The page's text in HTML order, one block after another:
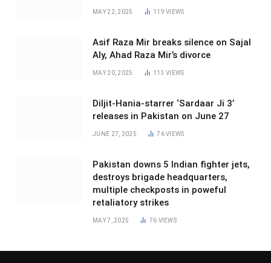
MAY 22, 2025 119VIEWS
Asif Raza Mir breaks silence on Sajal
Aly, Ahad Raza Mir’s divorce
MAY 20, 2025 113VIEWS
Diljit-Hania-starrer ‘Sardaar Ji 3’
releases in Pakistan on June 27
JUNE 27, 2025 76VIEWS
Pakistan downs 5 Indian fighter jets,
destroys brigade headquarters,
multiple checkposts in poweful
retaliatory strikes
MAY 7, 2025 76 VIEWS